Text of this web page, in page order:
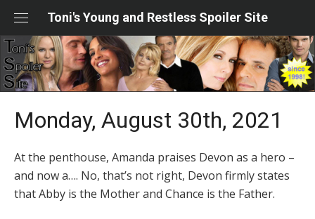
content
Toni's Young and Restless Spoiler Site
Monday, August 30th, 2021
At the penthouse, Amanda praises Devon as a hero –
and now a…. No, that’s not right, Devon firmly states
that Abby is the Mother and Chance is the Father.